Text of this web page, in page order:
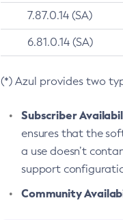
7.87.0.14 (SA)
6.81.0.14 (SA)
(*) Azul provides two
Subscriber
ensures that the
a use doesn’t
support
Community